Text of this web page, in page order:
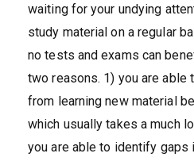
waiting for your undying
study material on a regular
no tests and exams can
two reasons. 1) you are
from learning new material
which usually takes a much
you are able to identify gaps